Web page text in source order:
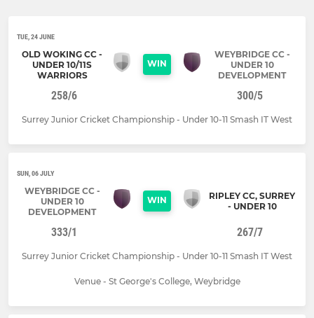
TUE, 24 JUNE
OLD WOKING CC -
UNDER 10/11S
WARRIORS
WIN
WEYBRIDGE CC -
UNDER 10
DEVELOPMENT
258/6 300/5
Surrey Junior Cricket Championship - Under 10-11 Smash IT West
SUN, 06 JULY
WEYBRIDGE CC -
UNDER 10
DEVELOPMENT
WIN
RIPLEY CC, SURREY
- UNDER 10
333/1 267/7
Surrey Junior Cricket Championship - Under 10-11 Smash IT West
Venue - St George's College, Weybridge